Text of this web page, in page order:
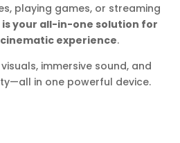
playing games, or streaming
is your all-in-one solution for
experience.
immersive sound, and
in one powerful device.